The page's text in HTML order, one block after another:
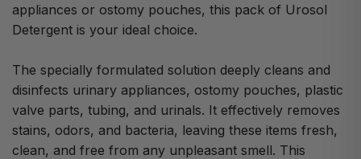
appliances or ostomy pouches, this pack of Urosol
Detergent is your ideal choice.
The specially formulated solution deeply cleans and
disinfects urinary appliances, ostomy pouches, plastic
valve parts, tubing, and urinals. It effectively removes
stains, odors, and bacteria, leaving these items fresh,
clean, and free from any unpleasant smell. This